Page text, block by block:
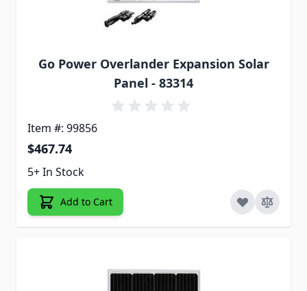
Go Power Overlander Expansion Solar
Panel - 83314
Item #: 99856
$467.74
5+ In Stock
Add to Cart